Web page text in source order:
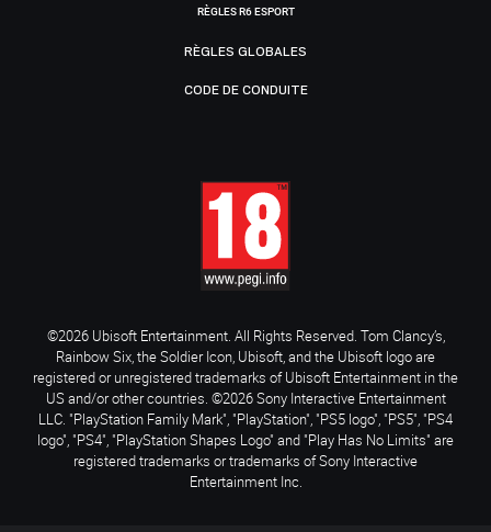
RÈGLES R6 ESPORT
RÈGLES GLOBALES
CODE DE CONDUITE
©2026 Ubisoft Entertainment. All Rights Reserved. Tom Clancy’s,
Rainbow Six, the Soldier Icon, Ubisoft, and the Ubisoft logo are
registered or unregistered trademarks of Ubisoft Entertainment in the
US and/or other countries. ©2026 Sony Interactive Entertainment
LLC. "PlayStation Family Mark", "PlayStation", "PS5 logo", "PS5", "PS4
logo", "PS4", "PlayStation Shapes Logo" and "Play Has No Limits" are
registered trademarks or trademarks of Sony Interactive
Entertainment Inc.